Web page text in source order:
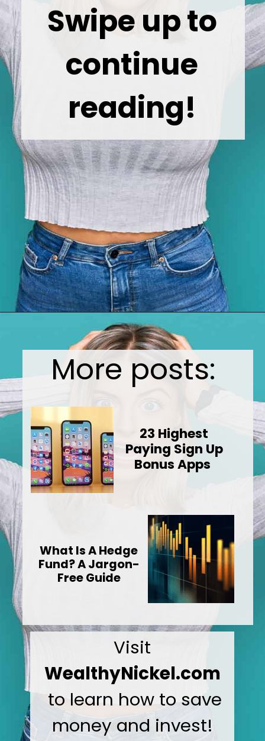
Swipe up to
continue
reading!
Visit
WealthyNickel.com
to learn how to save
money and invest!
More posts:
23 Highest
Paying Sign Up
Bonus Apps
What Is A Hedge
Fund? A Jargon-
Free Guide